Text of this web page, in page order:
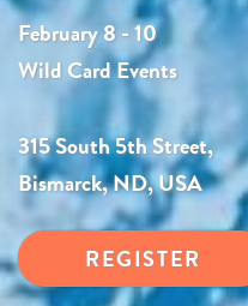
February 8 - 10
Wild Card Events
315 South 5th Street,
Bismarck, ND, USA
REGISTER